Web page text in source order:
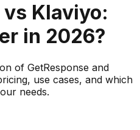
vs Klaviyo:
in 2026?
of GetResponse and
use cases, and which
needs.